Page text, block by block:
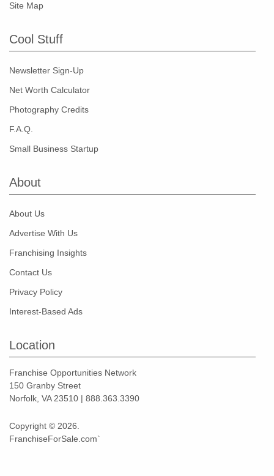
Site Map
Cool Stuff
Newsletter Sign-Up
Net Worth Calculator
Photography Credits
F.A.Q.
Small Business Startup
About
About Us
Advertise With Us
Franchising Insights
Contact Us
Privacy Policy
Interest-Based Ads
Location
Franchise Opportunities Network
150 Granby Street
Norfolk, VA 23510 | 888.363.3390
Copyright © 2026.
FranchiseForSale.com`